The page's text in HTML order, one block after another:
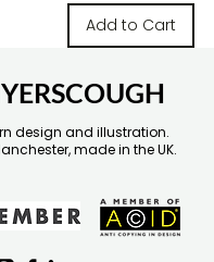
Add to Cart
design and illustration.
made in the UK.